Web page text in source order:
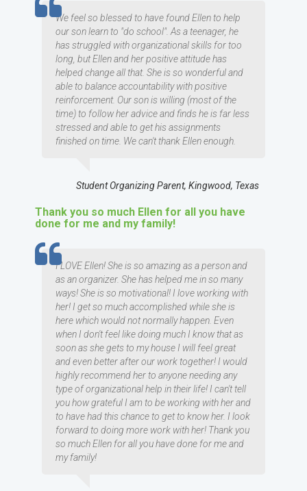
TESTIMOMIAL
We feel so blessed to have found Ellen to help
our son learn to "do school". As a teenager, he
has struggled with organizational skills for too
long, but Ellen and her positive attitude has
helped change all that. She is so wonderful and
able to balance accountability with positive
reinforcement. Our son is willing (most of the
time) to follow her advice and finds he is far less
stressed and able to get his assignments
finished on time. We can't thank Ellen enough.
Student Organizing Parent, Kingwood, Texas
Thank you so much Ellen for all you have
done for me and my family!
TESTIMOMIAL
I LOVE Ellen! She is so amazing as a person and
as an organizer. She has helped me in so many
ways! She is so motivational! I love working with
her! I get so much accomplished while she is
here which would not normally happen. Even
when I don't feel like doing much I know that as
soon as she gets to my house I will feel great
and even better after our work together! I would
highly recommend her to anyone needing any
type of organizational help in their life! I can't tell
you how grateful I am to be working with her and
to have had this chance to get to know her. I look
forward to doing more work with her! Thank you
so much Ellen for all you have done for me and
my family!